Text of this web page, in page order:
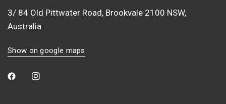
3/ 84 Old Pittwater Road, Brookvale 2100 NSW,
Australia
Show on google maps